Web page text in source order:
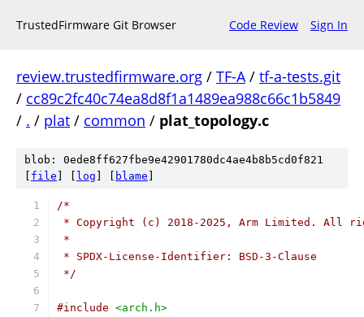
TrustedFirmware Git Browser Code Review Sign In
review.trustedfirmware.org / TF-A/ tf-a-tests.git
/ cc89c2fc40c74ea8d8f1a1489ea988c66c1b5849
/ . / plat / common / plat_topology.c
blob: 0ede8ff627fbe9e42901780dc4ae4b8b5cd0f821
file log blame
/*
* Copyright (c) 2018-2025, Arm Limited. All
*
* SPDX-License-Identifier: BSD-3-Clause
*/
#include <arch.h>